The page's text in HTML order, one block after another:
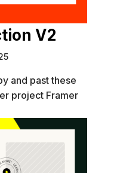
V2
and past these
project Framer